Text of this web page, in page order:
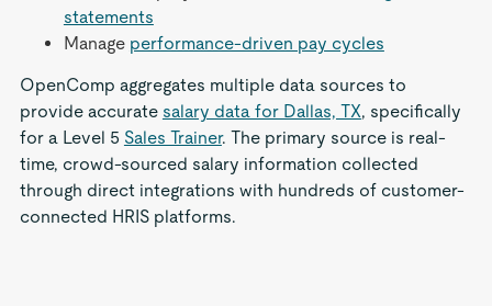
statements
Manage performance-driven pay cycles
OpenComp aggregates multiple data sources to
provide accurate salary data for Dallas, TX, specifically
for a Level 5 Sales Trainer. The primary source is real-
time, crowd-sourced salary information collected
through direct integrations with hundreds of customer-
connected HRIS platforms.